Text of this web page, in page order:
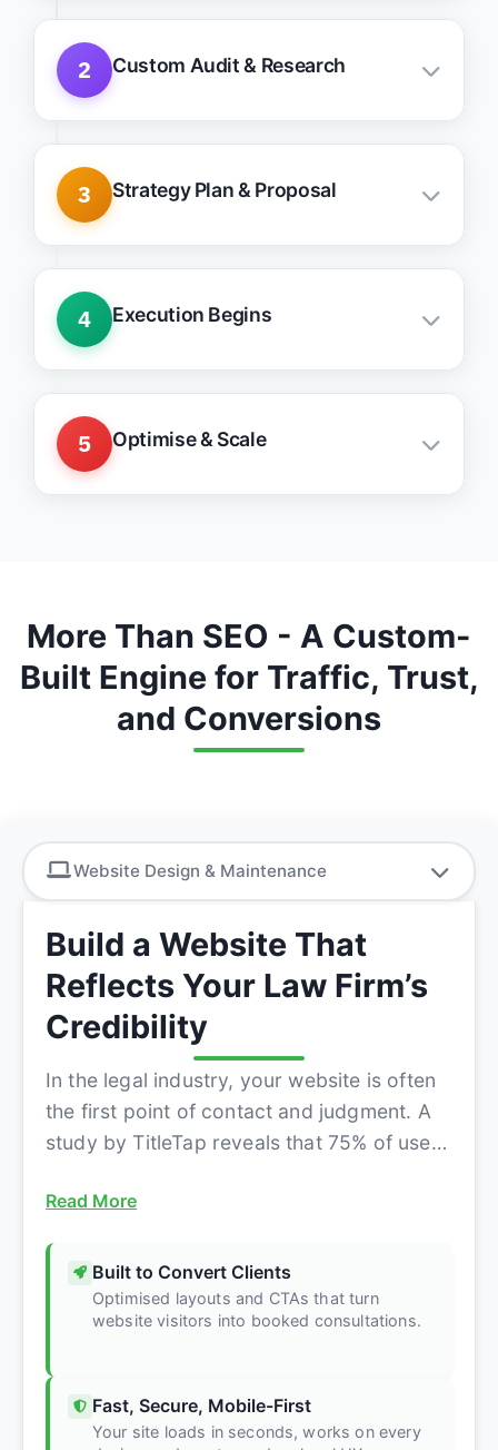
roadblocks
2 Custom Audit & Research
3 Strategy Plan & Proposal
priorities
4 Execution Begins
action
5 Optimise & Scale
More Than SEO - A Custom-
Built Engine for Traffic, Trust,
and Conversions
Website Design & Maintenance
Build a Website That
Reflects Your Law Firm’s
Credibility
In the legal industry, your website is often
the first point of contact and judgment. A
study by TitleTap reveals that 75% of users
Read More
Built to Convert Clients
Optimised layouts and CTAs that turn
website visitors into booked consultations.
Fast, Secure, Mobile-First
Your site loads in seconds, works on every